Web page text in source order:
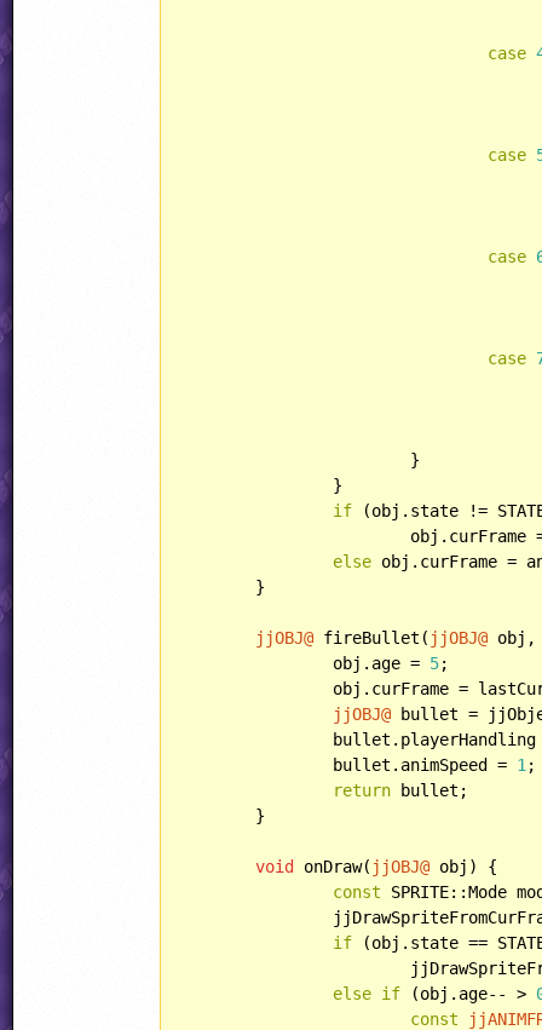
case
case
case
case
if (obj.state !=
else obj.curFrame =
jjOBJ@ fireBullet( jjOBJ@
		obj.age =
5;
obj.curFrame =
jjOBJ@ bullet =
		bullet.animSpeed =
1 ;
return bullet;
void onDraw( jjOBJ@ obj) {
const SPRITE::Mode
if (obj.state ==
else if (obj.age-- >
const